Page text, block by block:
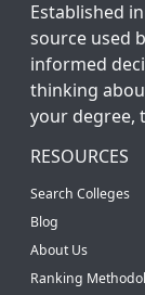
Established
source used
informed
thinking
your degree,
RESOURCES
Search Colleges
Blog
About Us
Ranking